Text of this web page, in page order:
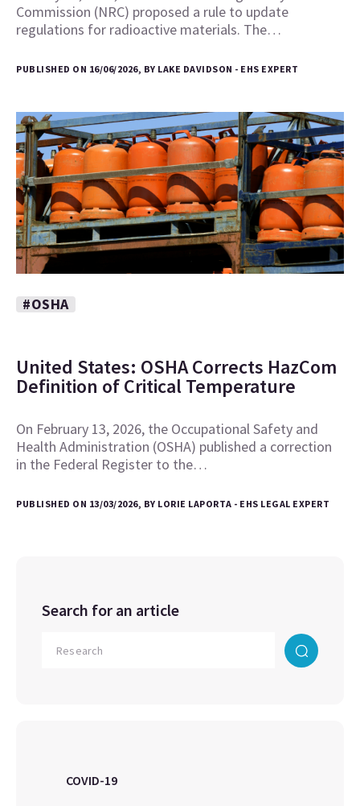
Commission (NRC) proposed a rule to update
regulations for radioactive materials. The…
PUBLISHED ON 16/06/2026, BY LAKE DAVIDSON - EHS EXPERT
#OSHA
United States: OSHA Corrects HazCom
Definition of Critical Temperature
On February 13, 2026, the Occupational Safety and
Health Administration (OSHA) published a correction
in the Federal Register to the…
PUBLISHED ON 13/03/2026, BY LORIE LAPORTA - EHS LEGAL EXPERT
Search for an article
COVID-19